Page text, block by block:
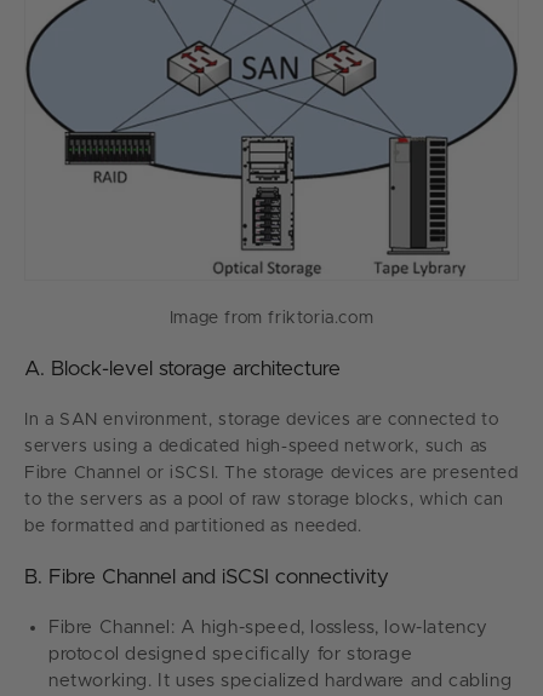
Image from friktoria.com
A. Block-level storage architecture
In a SAN environment, storage devices are connected to
servers using a dedicated high-speed network, such as
Fibre Channel or iSCSI. The storage devices are presented
to the servers as a pool of raw storage blocks, which can
be formatted and partitioned as needed.
B. Fibre Channel and iSCSI connectivity
Fibre Channel: A high-speed, lossless, low-latency
protocol designed specifically for storage
networking. It uses specialized hardware and cabling